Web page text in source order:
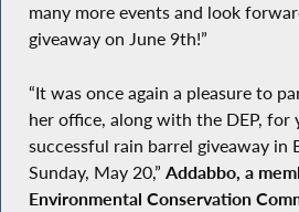
many more events and look
giveaway on June 9th!”
“It was once again a pleasure to
her office, along with the DEP, for
successful rain barrel giveaway in
Sunday, May 20,” Addabbo, a
Environmental Conservation